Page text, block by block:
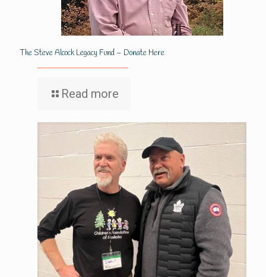
The Steve Alcock Legacy Fund – Donate Here
Read more